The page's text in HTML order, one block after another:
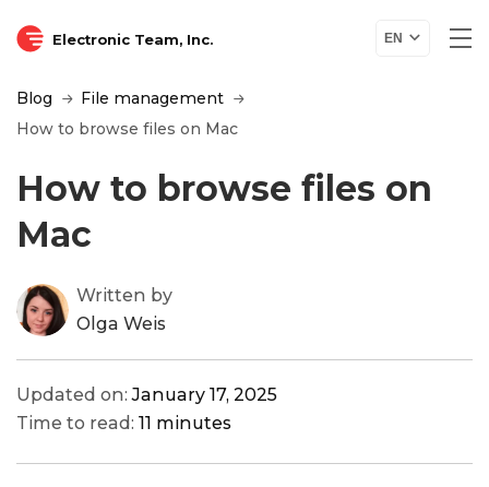
Electronic Team, Inc. EN
Blog
File management
How to browse files on Mac
How to browse files on
Mac
Written by
Olga Weis
Updated on:January 17, 2025
Time to read: 11 minutes